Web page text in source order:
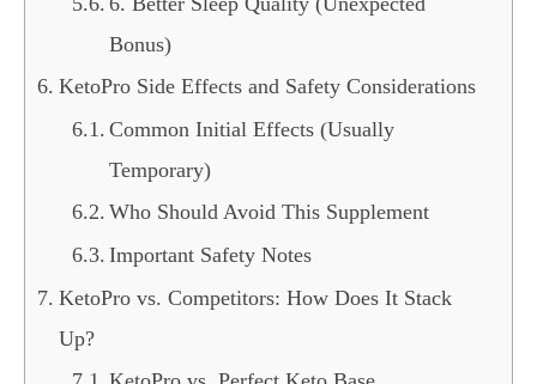
Bonus)
KetoPro Side Effects and Safety Considerations
Common Initial Effects (Usually
Temporary)
Who Should Avoid This Supplement
Important Safety Notes
KetoPro vs. Competitors: How Does It Stack
Up?